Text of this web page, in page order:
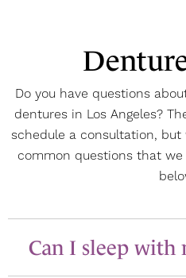
Do you have questions
dentures in Los Angeles?
schedule a consultation, but
common questions that
Can I sleep with